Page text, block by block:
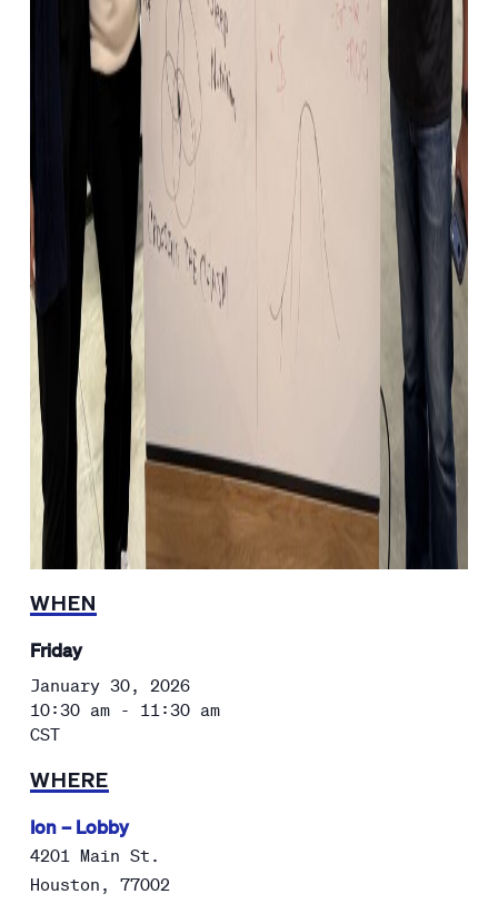
WHEN
Friday
January 30, 2026
10:30 am - 11:30 am
CST
WHERE
Ion – Lobby
4201 Main St.
Houston , 77002